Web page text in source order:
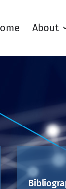
About